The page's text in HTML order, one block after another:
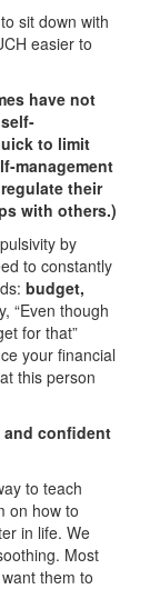
sit down with
easier to
have not
to limit
management
their
with others.)
by
to constantly
budget,
“Even though
for that”
your financial
this person
and confident
to teach
on how to
in life. We
Most
them to